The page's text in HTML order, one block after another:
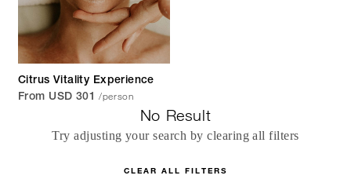
Citrus Vitality Experience
From USD 301 /person
No Result
Try adjusting your search by clearing all filters
CLEAR ALL FILTERS